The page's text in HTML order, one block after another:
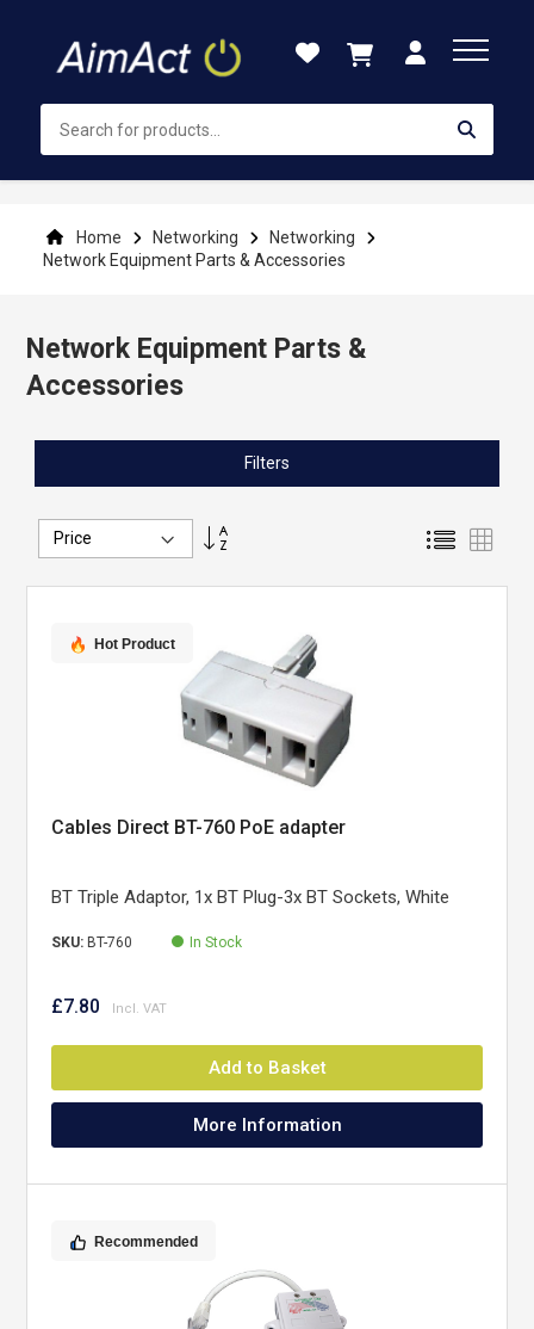
Content
Home Networking
Networking
Network Equipment Parts & Accessories
Network Equipment Parts &
Accessories
Set
List
Hot Product
Cables Direct BT-760 PoE adapter
BT Triple Adaptor, 1x BT Plug-3x BT Sockets, White
SKU: BT-760 In Stock
£7.80
Add to Basket
More Information
Recommended
Filters